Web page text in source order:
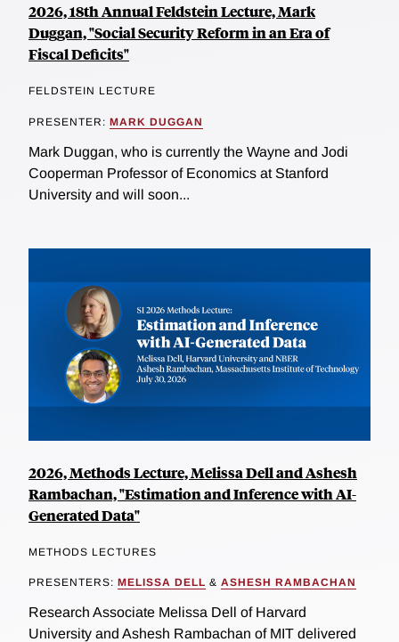
2026, 18th Annual Feldstein Lecture, Mark
Duggan, "Social Security Reform in an Era of
Fiscal Deficits"
FELDSTEIN LECTURE
PRESENTER: MARK DUGGAN
Mark Duggan, who is currently the Wayne and Jodi
Cooperman Professor of Economics at Stanford
University and will soon...
2026, Methods Lecture, Melissa Dell and Ashesh
Rambachan, "Estimation and Inference with AI-
Generated Data"
METHODS LECTURES
PRESENTERS: MELISSA DELL & ASHESH RAMBACHAN
Research Associate Melissa Dell of Harvard
University and Ashesh Rambachan of MIT delivered